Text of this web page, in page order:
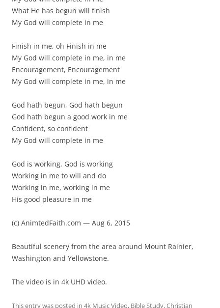
What He has begun will finish
My God will complete in me
Finish in me, oh Finish in me
My God will complete in me, in me
Encouragement, Encouragement
My God will complete in me, in me
God hath begun, God hath begun
God hath begun a good work in me
Confident, so confident
My God will complete in me
God is working, God is working
Working in me to will and do
Working in me, working in me
His good pleasure in me
(c) AnimtedFaith.com — Aug 6, 2015
Beautiful scenery from the area around Mount Rainier,
Washington and Yellowstone.
The video is in 4k UHD video.
This entry was posted in 4k Music Video, Bible Study,Christian